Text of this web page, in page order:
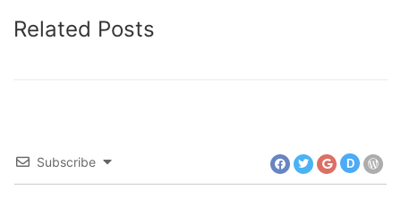
Related Posts
Subscribe D